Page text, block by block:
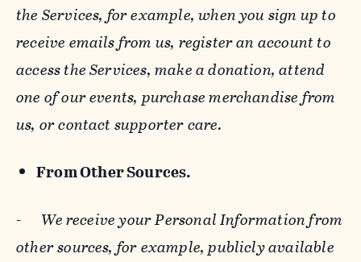
the Services, for example, when you sign up to
receive emails from us, register an account to
access the Services, make a donation, attend
one of our events, purchase merchandise from
us, or contact supporter care.
From Other Sources.
- We receive your Personal Information from
other sources, for example, publicly available